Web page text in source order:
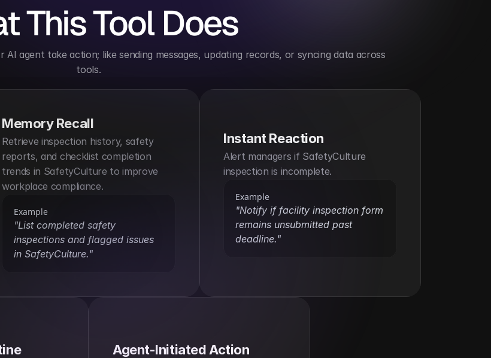
This Tool Does
agent take action; like sending messages, updating records, or syncing data across
tools.
Memory Recall
Retrieve inspection history, safety
reports, and checklist completion
trends in SafetyCulture to improve
workplace compliance.
Example
"List completed safety
inspections and flagged issues
in SafetyCulture."
Instant Reaction
Alert managers if SafetyCulture
inspection is incomplete.
Example
"Notify if facility inspection form
remains unsubmitted past
deadline."
Agent-Initiated Action